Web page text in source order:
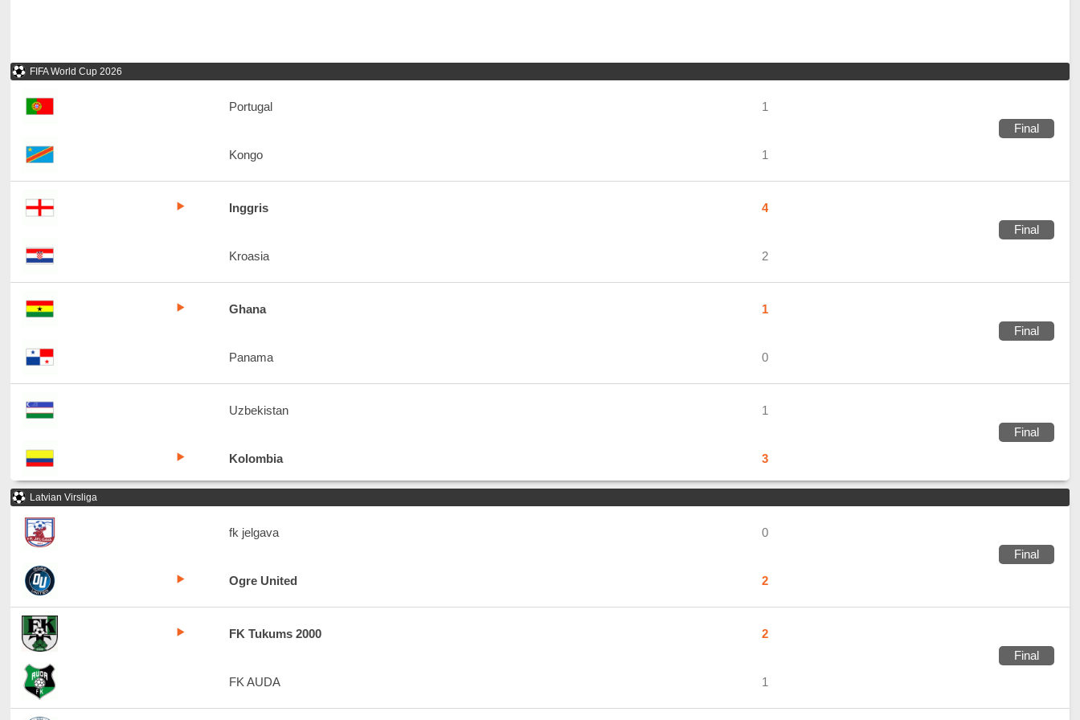
FIFA World Cup 2026
Portugal
1
Final
Kongo
1
Inggris
4
Final
Kroasia
2
Ghana
1
Final
Panama
0
Uzbekistan
1
Final
Kolombia
3
Latvian Virsliga
fk jelgava
0
Final
Ogre United
2
FK Tukums 2000
2
Final
FK AUDA
1